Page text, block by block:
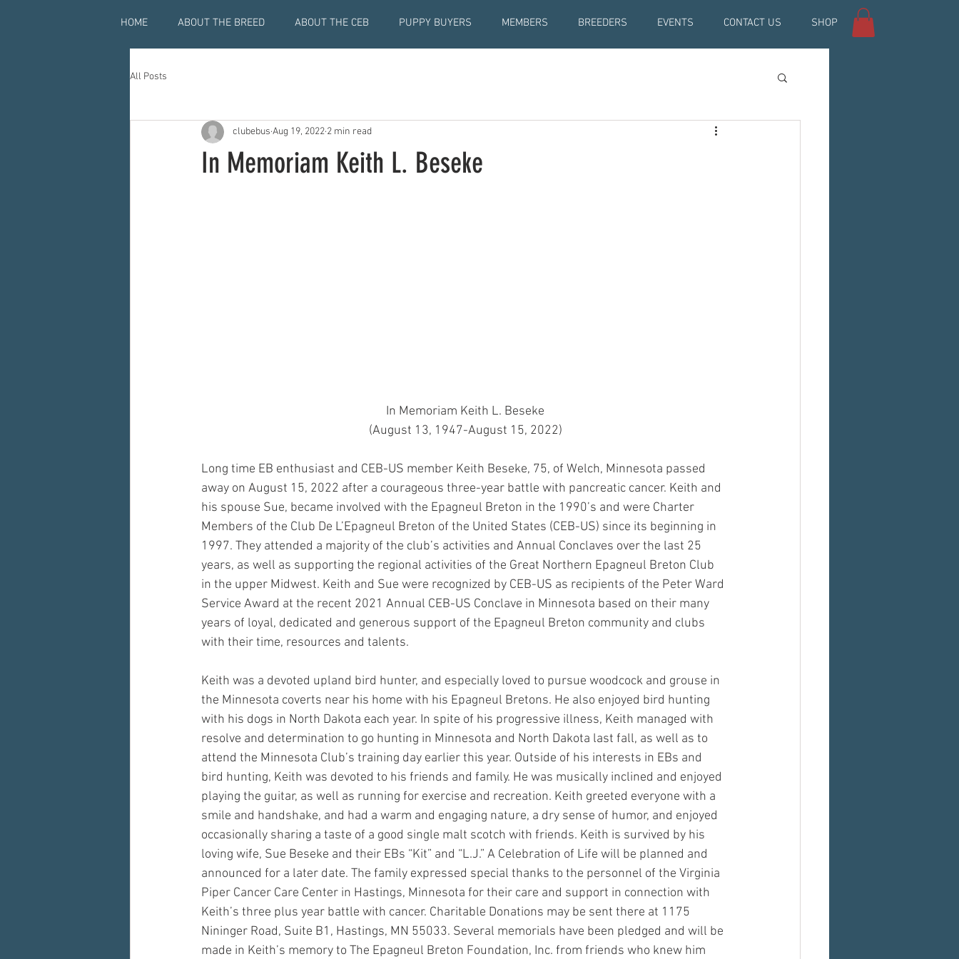
HOME ABOUT THE BREED ABOUT THE CEB PUPPY BUYERS MEMBERS BREEDERS EVENTS CONTACT US SHOP
All Posts
In Memoriam Keith L. Beseke
clubebus Aug 19, 2022 2 min read
In Memoriam Keith L. Beseke
(August 13, 1947-August 15, 2022)
Long time EB enthusiast and CEB-US member Keith Beseke, 75, of Welch, Minnesota passed
away on August 15, 2022 after a courageous three-year battle with pancreatic cancer. Keith and
his spouse Sue, became involved with the Epagneul Breton in the 1990’s and were Charter
Members of the Club De L’Epagneul Breton of the United States (CEB-US) since its beginning in
1997. They attended a majority of the club’s activities and Annual Conclaves over the last 25
years, as well as supporting the regional activities of the Great Northern Epagneul Breton Club
in the upper Midwest. Keith and Sue were recognized by CEB-US as recipients of the Peter Ward
Service Award at the recent 2021 Annual CEB-US Conclave in Minnesota based on their many
years of loyal, dedicated and generous support of the Epagneul Breton community and clubs
with their time, resources and talents.
Keith was a devoted upland bird hunter, and especially loved to pursue woodcock and grouse in
the Minnesota coverts near his home with his Epagneul Bretons. He also enjoyed bird hunting
with his dogs in North Dakota each year. In spite of his progressive illness, Keith managed with
resolve and determination to go hunting in Minnesota and North Dakota last fall, as well as to
attend the Minnesota Club’s training day earlier this year. Outside of his interests in EBs and
bird hunting, Keith was devoted to his friends and family. He was musically inclined and enjoyed
playing the guitar, as well as running for exercise and recreation. Keith greeted everyone with a
smile and handshake, and had a warm and engaging nature, a dry sense of humor, and enjoyed
occasionally sharing a taste of a good single malt scotch with friends. Keith is survived by his
loving wife, Sue Beseke and their EBs “Kit” and “L.J.” A Celebration of Life will be planned and
announced for a later date. The family expressed special thanks to the personnel of the Virginia
Piper Cancer Care Center in Hastings, Minnesota for their care and support in connection with
Keith’s three plus year battle with cancer. Charitable Donations may be sent there at 1175
Nininger Road, Suite B1, Hastings, MN 55033. Several memorials have been pledged and will be
made in Keith’s memory to The Epagneul Breton Foundation, Inc. from friends who knew him